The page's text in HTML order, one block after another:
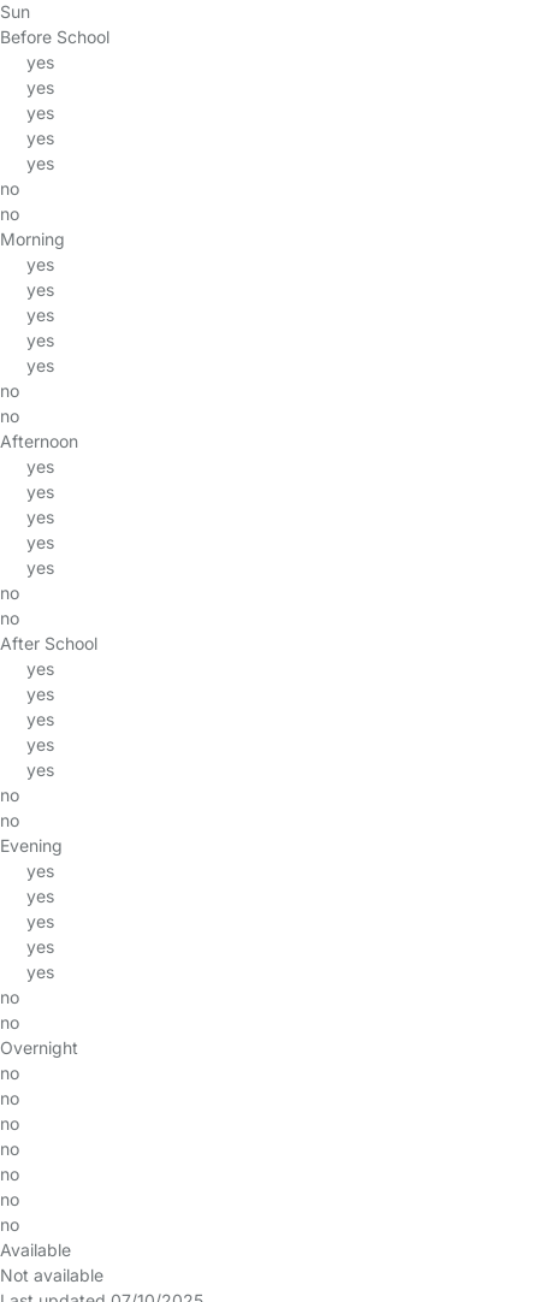
Sun
Before School
yes
yes
yes
yes
yes
no
no
Morning
yes
yes
yes
yes
yes
no
no
Afternoon
yes
yes
yes
yes
yes
no
no
After School
yes
yes
yes
yes
yes
no
no
Evening
yes
yes
yes
yes
yes
no
no
Overnight
no
no
no
no
no
no
no
Available
Not available